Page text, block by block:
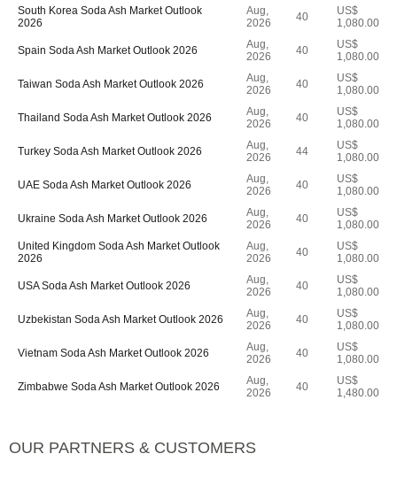
South Korea Soda Ash Market Outlook
2026
Aug,
2026
40
US$
1,080.00
Spain Soda Ash Market Outlook 2026
Aug,
2026
40
US$
1,080.00
Taiwan Soda Ash Market Outlook 2026
Aug,
2026
40
US$
1,080.00
Thailand Soda Ash Market Outlook 2026
Aug,
2026
40
US$
1,080.00
Turkey Soda Ash Market Outlook 2026
Aug,
2026
44
US$
1,080.00
UAE Soda Ash Market Outlook 2026
Aug,
2026
40
US$
1,080.00
Ukraine Soda Ash Market Outlook 2026
Aug,
2026
40
US$
1,080.00
United Kingdom Soda Ash Market Outlook
2026
Aug,
2026
40
US$
1,080.00
USA Soda Ash Market Outlook 2026
Aug,
2026
40
US$
1,080.00
Uzbekistan Soda Ash Market Outlook 2026
Aug,
2026
40
US$
1,080.00
Vietnam Soda Ash Market Outlook 2026
Aug,
2026
40
US$
1,080.00
Zimbabwe Soda Ash Market Outlook 2026
Aug,
2026
40
US$
1,480.00
OUR PARTNERS & CUSTOMERS